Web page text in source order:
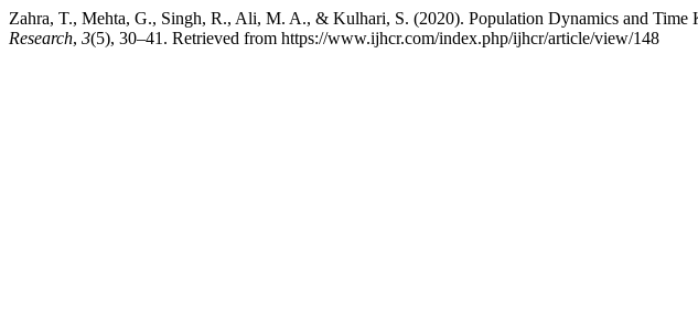
Zahra, T., Mehta, G., Singh, R., Ali, M. A., & Kulhari, S. (2020). Population Dynamics and
Research, 3(5), 30–41. Retrieved from https://www.ijhcr.com/index.php/ijhcr/article/view/148